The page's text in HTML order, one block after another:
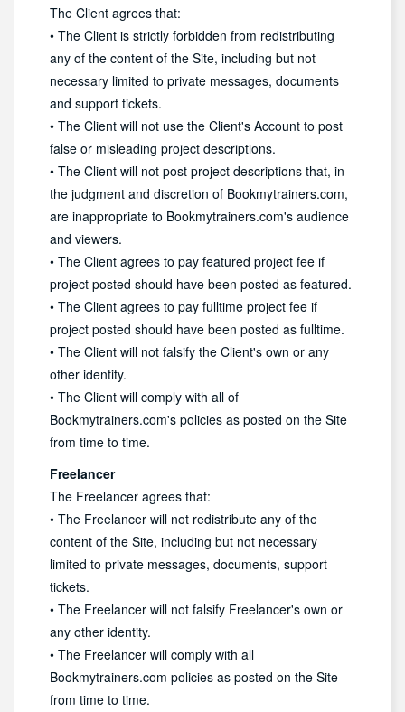
The Client agrees that:
• The Client is strictly forbidden from redistributing
any of the content of the Site, including but not
necessary limited to private messages, documents
and support tickets.
• The Client will not use the Client's Account to post
false or misleading project descriptions.
• The Client will not post project descriptions that, in
the judgment and discretion of Bookmytrainers.com,
are inappropriate to Bookmytrainers.com's audience
and viewers.
• The Client agrees to pay featured project fee if
project posted should have been posted as featured.
• The Client agrees to pay fulltime project fee if
project posted should have been posted as fulltime.
• The Client will not falsify the Client's own or any
other identity.
• The Client will comply with all of
Bookmytrainers.com's policies as posted on the Site
from time to time.
Freelancer
The Freelancer agrees that:
• The Freelancer will not redistribute any of the
content of the Site, including but not necessary
limited to private messages, documents, support
tickets.
• The Freelancer will not falsify Freelancer's own or
any other identity.
• The Freelancer will comply with all
Bookmytrainers.com policies as posted on the Site
from time to time.